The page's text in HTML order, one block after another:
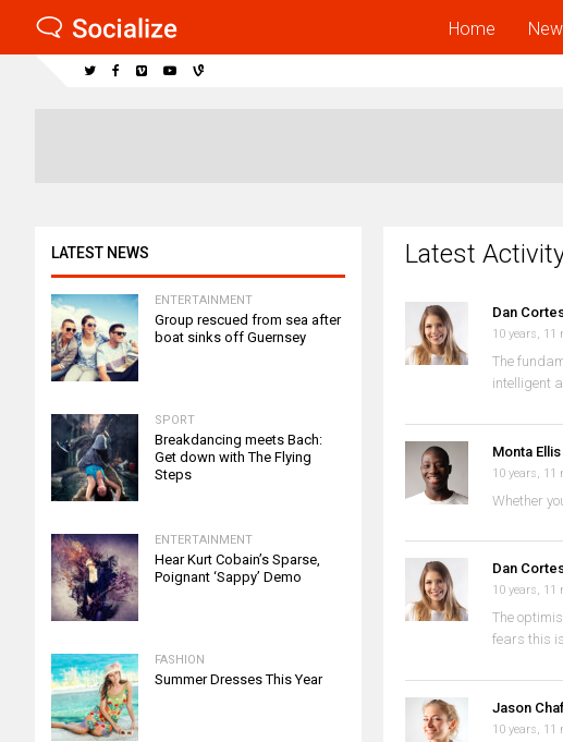
Home
Latest
Dan
10 years, 11
The
intelligent
Monta Ellis
10 years, 11
Whether
Dan
10 years, 11
The
fears this
Jason
10 years, 11
LATEST NEWS
ENTERTAINMENT
Group rescued from sea after
boat sinks off Guernsey
SPORT
Breakdancing meets Bach:
Get down with The Flying
Steps
ENTERTAINMENT
Hear Kurt Cobain’s Sparse,
Poignant ‘Sappy’ Demo
FASHION
Summer Dresses This Year